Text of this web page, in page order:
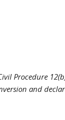
Procedure
and